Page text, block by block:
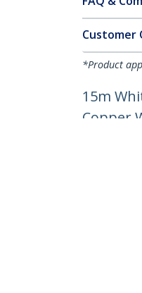
Customer
*Product
15m
Copper